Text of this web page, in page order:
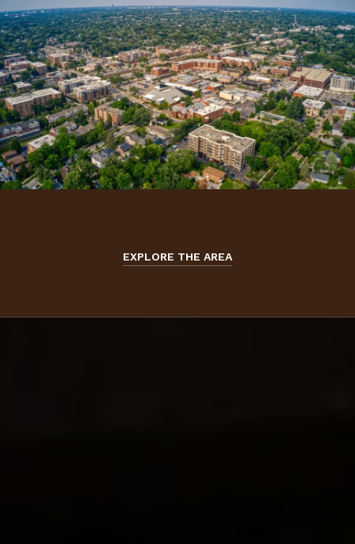
EXPLORE THE AREA